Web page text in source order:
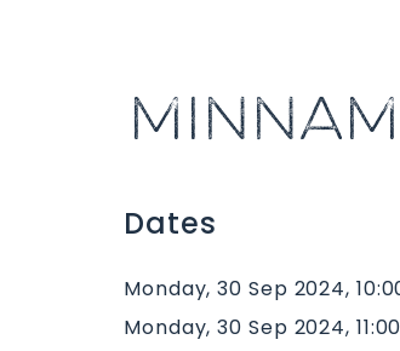
Dates
Monday, 30 Sep 2024,
Monday, 30 Sep 2024,